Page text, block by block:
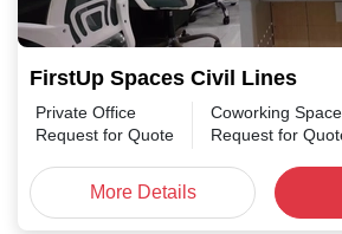
FirstUp Spaces Civil Lines
Private Office
Request for Quote
Coworking Space
Request for
More Details